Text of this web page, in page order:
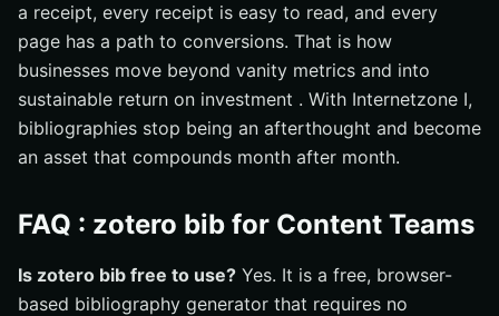
a receipt, every receipt is easy to read, and every
page has a path to conversions. That is how
businesses move beyond vanity metrics and into
sustainable return on investment . With Internetzone I,
bibliographies stop being an afterthought and become
an asset that compounds month after month.
FAQ : zotero bib for Content Teams
Is zotero bib free to use? Yes. It is a free, browser-
based bibliography generator that requires no